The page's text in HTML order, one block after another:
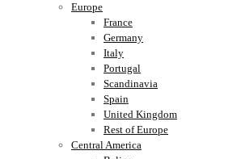
Europe
France
Germany
Italy
Portugal
Scandinavia
Spain
United Kingdom
Rest of Europe
Central America